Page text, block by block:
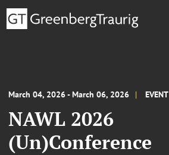
March 04, 2026 - March 06, 2026 EVENT
NAWL 2026
(Un)Conference